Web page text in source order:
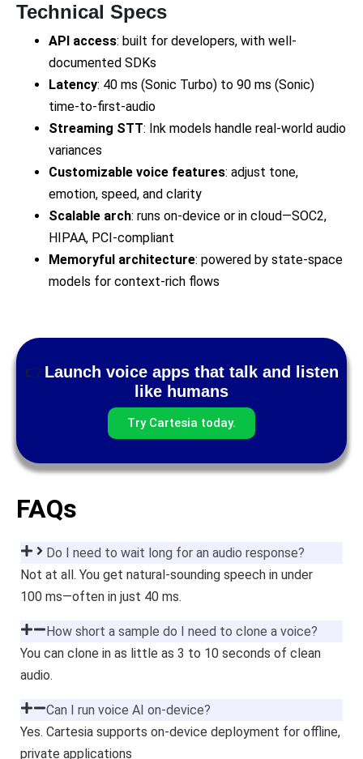
Technical Specs
API access: built for developers, with well-
documented SDKs
Latency: 40 ms (Sonic Turbo) to 90 ms (Sonic)
time-to-first-audio
Streaming STT: Ink models handle real-world audio
variances
Customizable voice features: adjust tone,
emotion, speed, and clarity
Scalable arch: runs on-device or in cloud—SOC2,
HIPAA, PCI-compliant
Memoryful architecture: powered by state-space
models for context-rich flows
👉Launch voice apps that talk and listen
like humans
Try Cartesia today.
FAQs
Do I need to wait long for an audio response?
Not at all. You get natural-sounding speech in under
100 ms—often in just 40 ms.
How short a sample do I need to clone a voice?
You can clone in as little as 3 to 10 seconds of clean
audio.
Can I run voice AI on-device?
Yes. Cartesia supports on-device deployment for offline,
private applications